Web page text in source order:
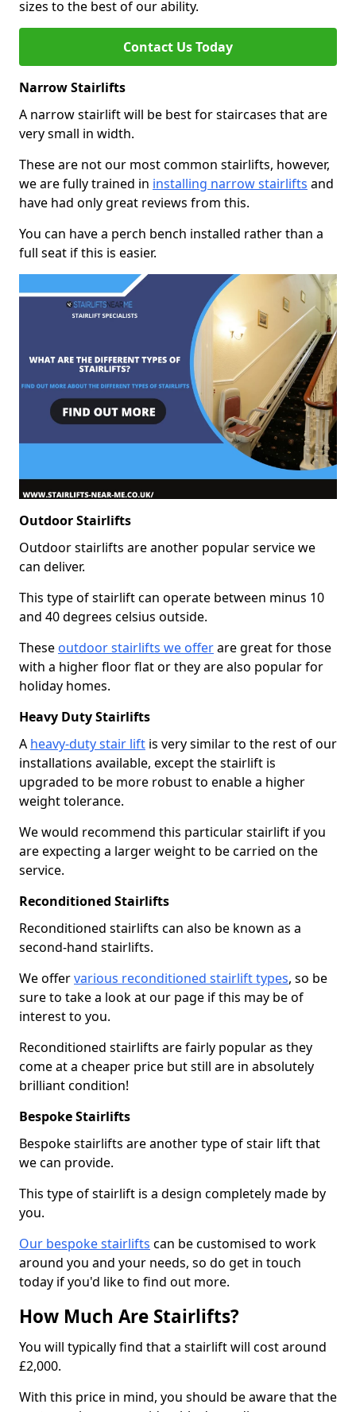
sizes to the best of our ability.
Contact Us Today
Narrow Stairlifts
A narrow stairlift will be best for staircases that are
very small in width.
These are not our most common stairlifts, however,
we are fully trained in installing narrow stairlifts and
have had only great reviews from this.
You can have a perch bench installed rather than a
full seat if this is easier.
Outdoor Stairlifts
Outdoor stairlifts are another popular service we
can deliver.
This type of stairlift can operate between minus 10
and 40 degrees celsius outside.
These outdoor stairlifts we offerare great for those
with a higher floor flat or they are also popular for
holiday homes.
Heavy Duty Stairlifts
A heavy-duty stair lift is very similar to the rest of our
installations available, except the stairlift is
upgraded to be more robust to enable a higher
weight tolerance.
We would recommend this particular stairlift if you
are expecting a larger weight to be carried on the
service.
Reconditioned Stairlifts
Reconditioned stairlifts can also be known as a
second-hand stairlifts.
We offervarious reconditioned stairlift types, so be
sure to take a look at our page if this may be of
interest to you.
Reconditioned stairlifts are fairly popular as they
come at a cheaper price but still are in absolutely
brilliant condition!
Bespoke Stairlifts
Bespoke stairlifts are another type of stair lift that
we can provide.
This type of stairlift is a design completely made by
you.
Our bespoke stairlifts can be customised to work
around you and your needs, so do get in touch
today if you'd like to find out more.
How Much Are Stairlifts?
You will typically find that a stairlift will cost around
£2,000.
With this price in mind, you should be aware that the